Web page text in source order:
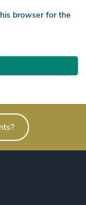
browser for the